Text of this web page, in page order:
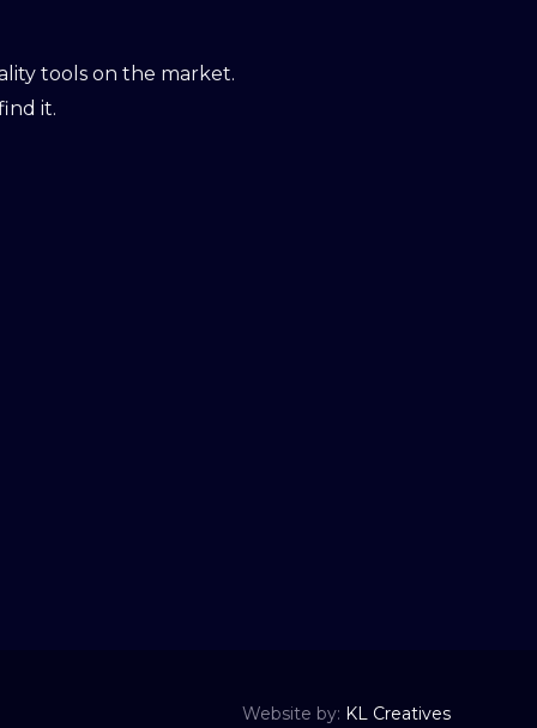
tools on the market.
it.
Website by: KL Creatives